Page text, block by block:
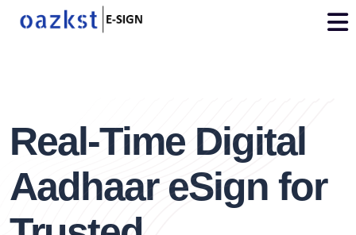
Real-Time Digital
Aadhaar eSign for